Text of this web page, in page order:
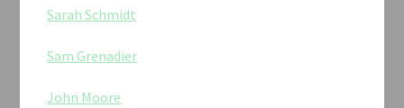
Sarah Schmidt
Sam Grenadier
John Moore